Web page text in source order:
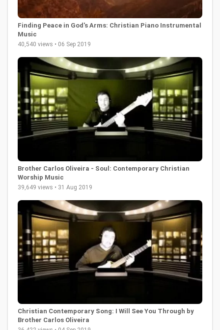
Finding Peace in God's Arms: Christian Piano Instrumental
Music
40,540 views • 06 Sep 2019
Brother Carlos Oliveira - Soul: Contemporary Christian
Worship Music
39,649 views • 31 Aug 2019
Christian Contemporary Song: I Will See You Through by
Brother Carlos Oliveira